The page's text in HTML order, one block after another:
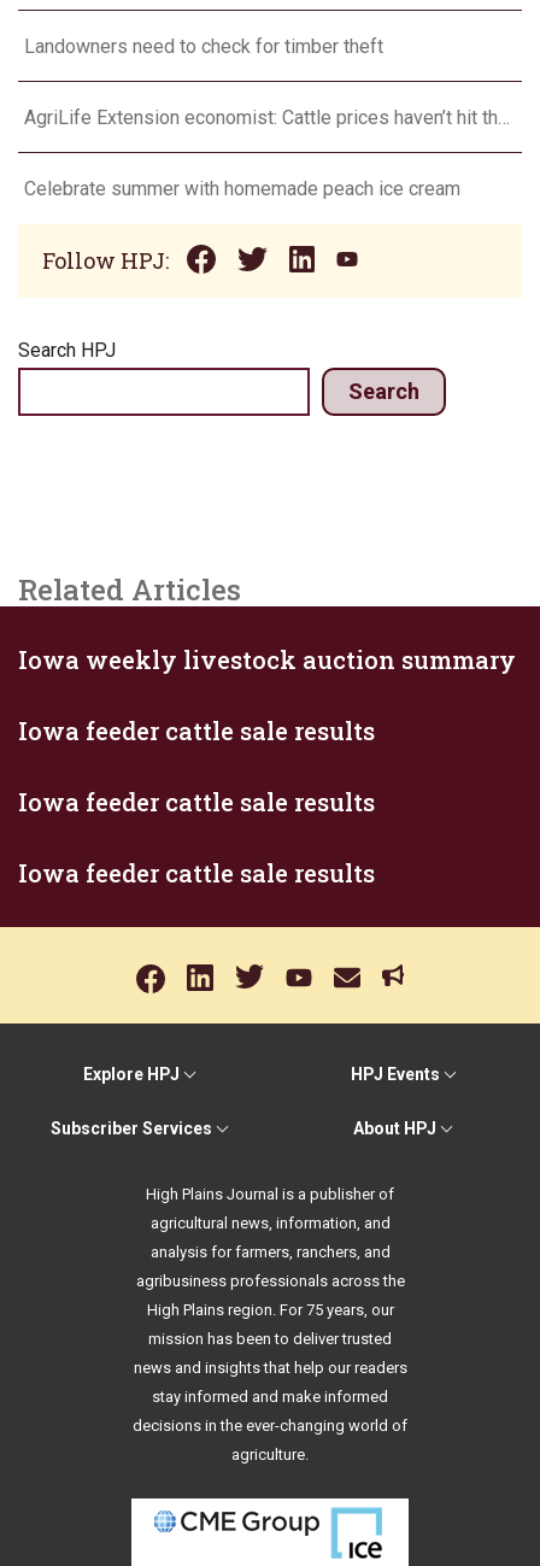
Landowners need to check for timber theft
AgriLife Extension economist: Cattle prices haven’t hit the ceiling yet
Celebrate summer with homemade peach ice cream
Follow HPJ:
Search HPJ
Search
Related Articles
Iowa weekly livestock auction summary
Iowa feeder cattle sale results
Iowa feeder cattle sale results
Iowa feeder cattle sale results
Explore HPJ HPJ Events
Subscriber Services About HPJ
High Plains Journal is a publisher of
agricultural news, information, and
analysis for farmers, ranchers, and
agribusiness professionals across the
High Plains region. For 75 years, our
mission has been to deliver trusted
news and insights that help our readers
stay informed and make informed
decisions in the ever-changing world of
agriculture.